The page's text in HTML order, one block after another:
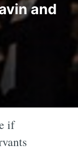
and
if